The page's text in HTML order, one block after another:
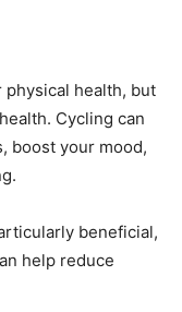
health, but
Cycling can
boost your mood,
beneficial,
help reduce